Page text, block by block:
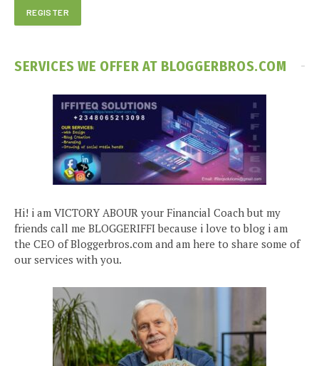
SERVICES WE OFFER AT BLOGGERBROS.COM
Hi! i am VICTORY ABOUR your Financial Coach but my
friends call me BLOGGERIFFI because i love to blog i am
the CEO of Bloggerbros.com and am here to share some of
our services with you.